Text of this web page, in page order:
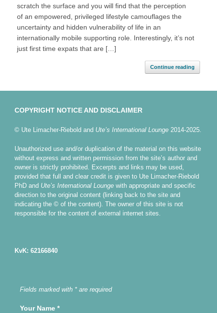
scratch the surface and you will find that the perception
of an empowered, privileged lifestyle camouflages the
uncertainty and hidden vulnerability of life in an
internationally mobile supporting role. Interestingly, it’s not
just first time expats that are […]
Continue reading
COPYRIGHT NOTICE AND DISCLAIMER
© Ute Limacher-Riebold and Ute’s International Lounge 2014-2025.
Unauthorized use and/or duplication of the material on this website
without express and written permission from the site’s author and
owner is strictly prohibited. Excerpts and links may be used,
provided that full and clear credit is given to Ute Limacher-Riebold
PhD and Ute’s International Lounge with appropriate and specific
direction to the original content (linking back to the site and
indicating the © of the content). The owner of this site is not
responsible for the content of external internet sites.
KvK: 62166840
Fields marked with * are required
Your Name *